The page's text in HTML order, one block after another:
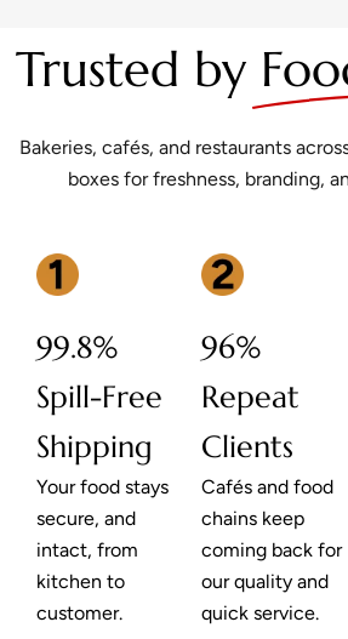
Trusted by
Bakeries, cafés, and restaurants
boxes for freshness, branding,
99.8%
Spill-Free
Shipping
Your food stays
secure, and
intact, from
kitchen to
customer.
96%
Repeat
Clients
Cafés and food
chains keep
coming back for
our quality and
quick service.